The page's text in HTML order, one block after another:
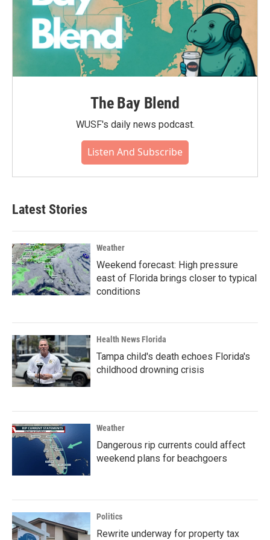
The Bay Blend
WUSF's daily news podcast.
Listen And Subscribe
Latest Stories
Weather
Weekend forecast: High pressure
east of Florida brings closer to typical
conditions
Health News Florida
Tampa child's death echoes Florida's
childhood drowning crisis
Weather
Dangerous rip currents could affect
weekend plans for beachgoers
Politics
Rewrite underway for property tax